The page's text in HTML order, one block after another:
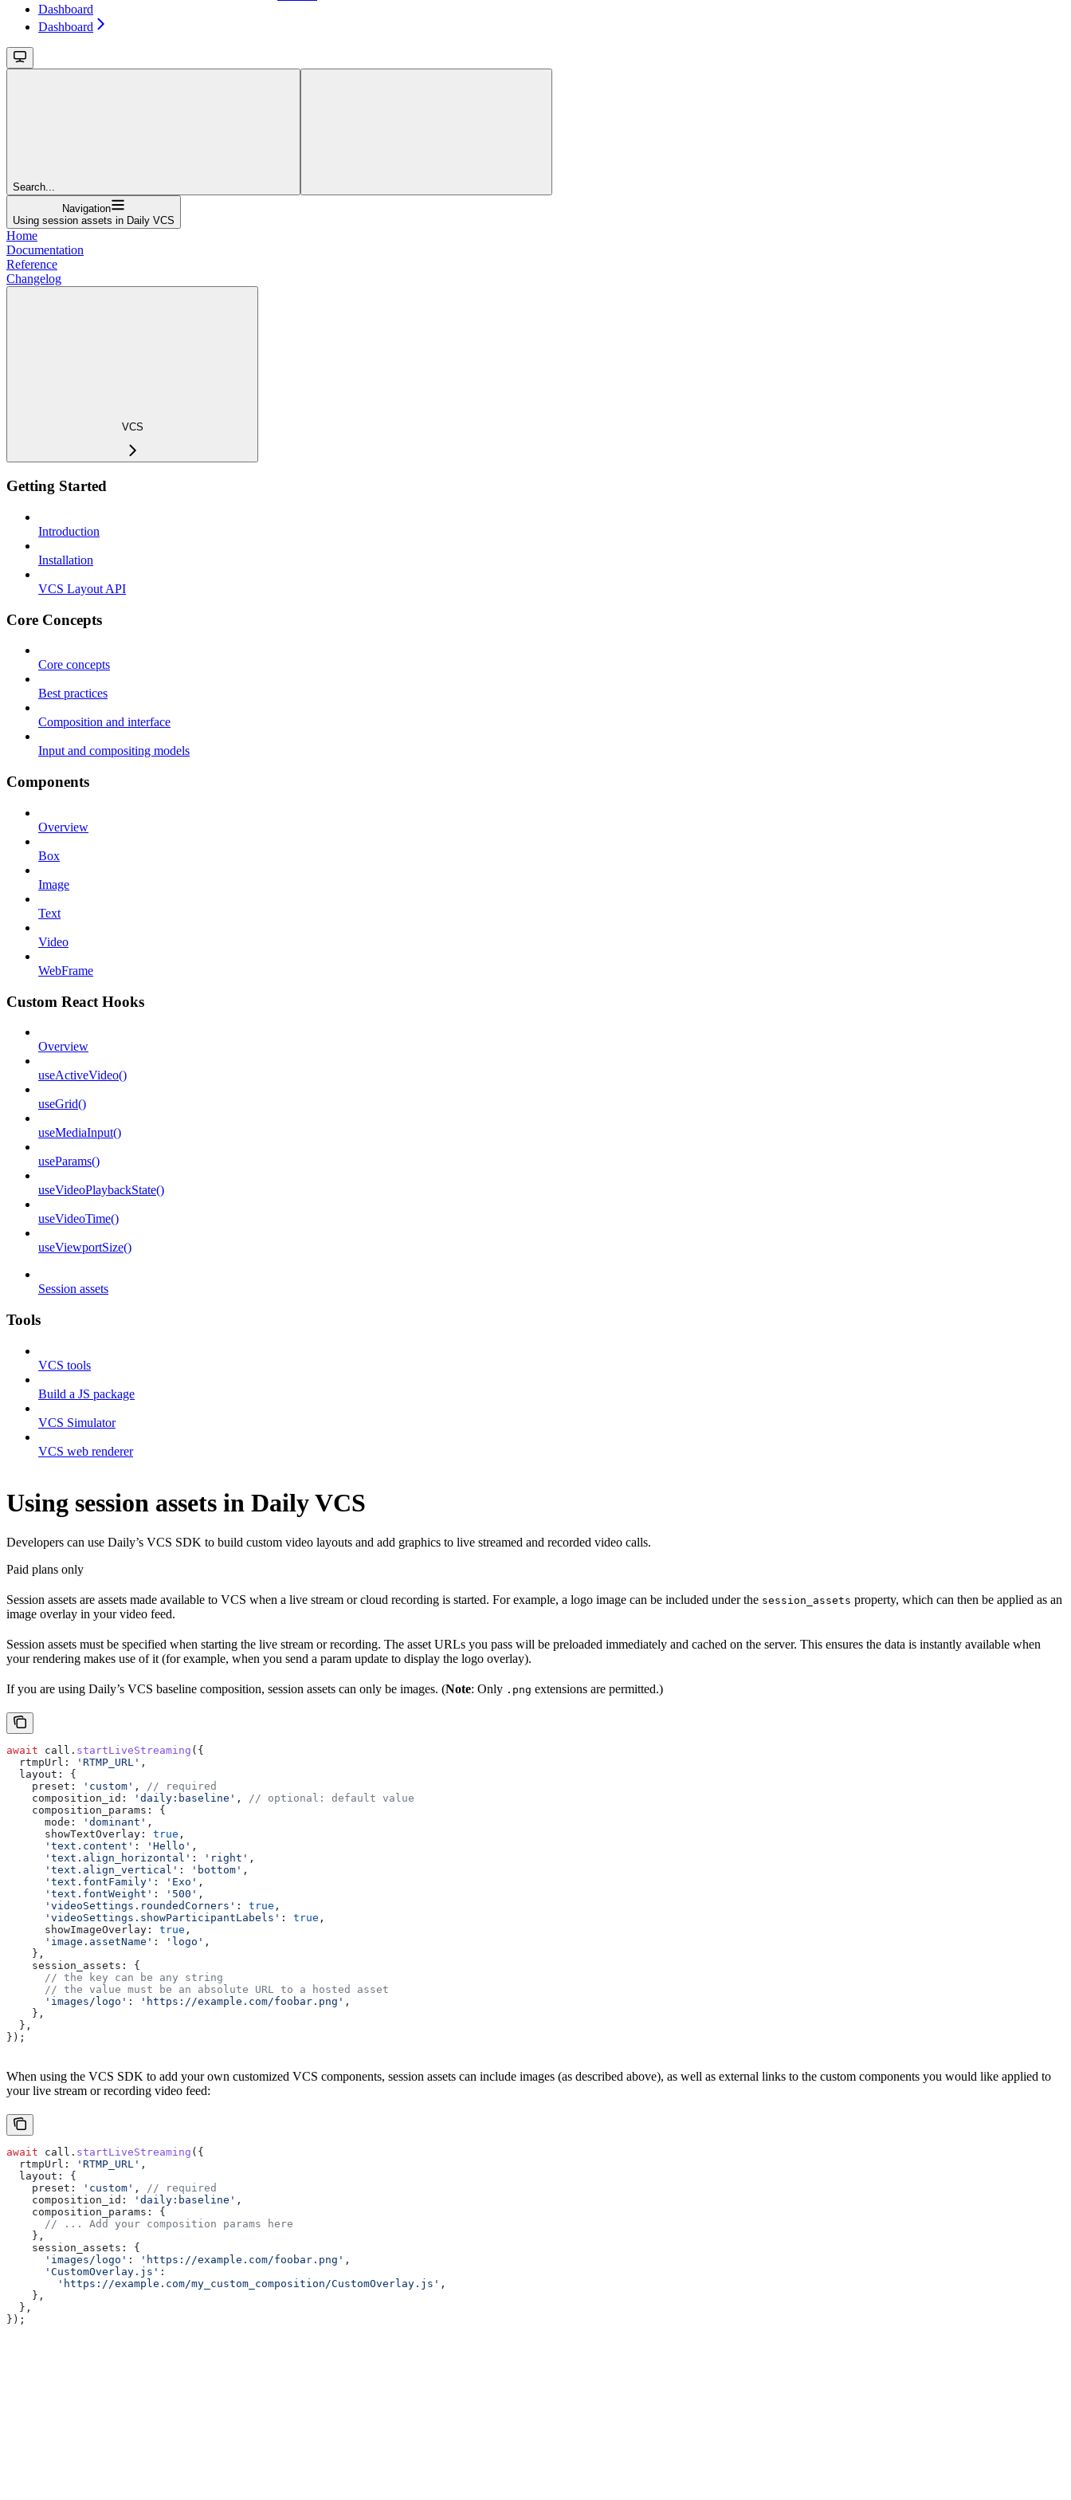
Dashboard
Dashboard
Search...
Navigation
Using session assets in Daily VCS
Home
Documentation
Reference
Changelog
VCS
Getting Started
Introduction
Installation
VCS Layout API
Core Concepts
Core concepts
Best practices
Composition and interface
Input and compositing models
Components
Overview
Box
Image
Text
Video
WebFrame
Custom React Hooks
Overview
useActiveVideo()
useGrid()
useMediaInput()
useParams()
useVideoPlaybackState()
useVideoTime()
useViewportSize()
Session assets
Tools
VCS tools
Build a JS package
VCS Simulator
VCS web renderer
Using session assets in Daily VCS
Developers can use Daily’s VCS SDK to build custom video layouts and add graphics to live streamed and recorded video calls.
Paid plans only
Session assets are assets made available to VCS when a live stream or cloud recording is started. For example, a logo image can be included under the session_assets property, which can then be applied as an
image overlay in your video feed.
Session assets must be specified when starting the live stream or recording. The asset URLs you pass will be preloaded immediately and cached on the server. This ensures the data is instantly available when
your rendering makes use of it (for example, when you send a param update to display the logo overlay).
If you are using Daily’s VCS baseline composition, session assets can only be images. (Note: Only .png extensions are permitted.)
await call . startLiveStreaming ({
  rtmpUrl:
'RTMP_URL' ,
  layout:
{
    preset:
'custom' ,
// required
    composition_id:
'daily:baseline' ,
// optional: default value
    composition_params:
{
      mode:
'dominant' ,
      showTextOverlay:
true ,
      'text.content'
: 'Hello' ,
      'text.align_horizontal'
: 'right' ,
      'text.align_vertical'
: 'bottom' ,
      'text.fontFamily'
: 'Exo' ,
      'text.fontWeight'
: '500' ,
      'videoSettings.roundedCorners'
: true ,
      'videoSettings.showParticipantLabels'
: true ,
      showImageOverlay:
true ,
      'image.assetName'
: 'logo' ,
    },
    session_assets:
{
      // the key can be any string
      // the value must be an absolute URL to a hosted asset
      'images/logo'
: 'https://example.com/foobar.png' ,
    },
  },
});
When using the VCS SDK to add your own customized VCS components, session assets can include images (as described above), as well as external links to the custom components you would like applied to
your live stream or recording video feed:
await call . startLiveStreaming ({
  rtmpUrl:
'RTMP_URL' ,
  layout:
{
    preset:
'custom' ,
// required
    composition_id:
'daily:baseline' ,
    composition_params:
{
      // ... Add your composition params here
    },
    session_assets:
{
      'images/logo'
: 'https://example.com/foobar.png' ,
      'CustomOverlay.js'
:
        'https://example.com/my_custom_composition/CustomOverlay.js'
,
    },
  },
});